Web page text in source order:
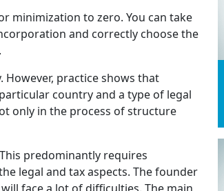
minimization to zero. You can take
and correctly choose the
practice shows that
country and a type of legal
only in the process of structure
predominantly requires
legal and tax aspects. The founder